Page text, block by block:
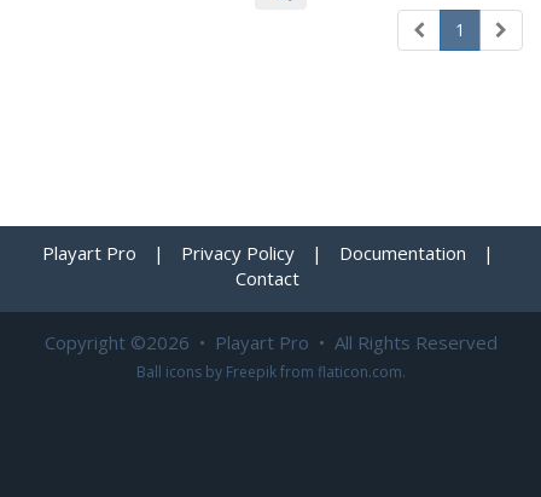
1
Playart Pro | Privacy Policy | Documentation
|
Contact
Copyright ©2026 • Playart Pro • All Rights Reserved
Ball icons by Freepikfrom flaticon.com.